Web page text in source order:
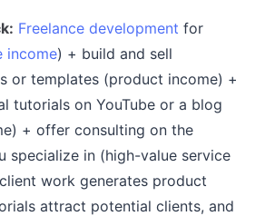
Freelance development for
income) + build and sell
or templates (product income) +
tutorials on YouTube or a blog
+ offer consulting on the
specialize in (high-value service
work generates product
attract potential clients, and